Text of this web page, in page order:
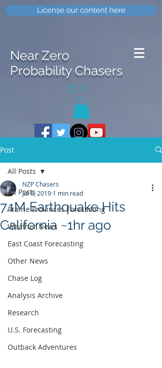
License our content here
Near Zero
Probability Chasers
0
Post
All Posts
Prairie Provinces Forecasting
Weather News
East Coast Forecasting
Other News
Chase Log
Analysis Archive
Research
U.S. Forecasting
Outback Adventures
All Posts
7.1M Earthquake Hits
California ~1hr ago
NZP Chasers
Jul 6, 2019 1 min read